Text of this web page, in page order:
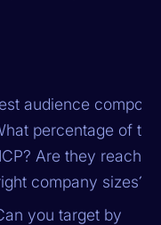
audience
percentage of
Are they
company sizes?
you target by